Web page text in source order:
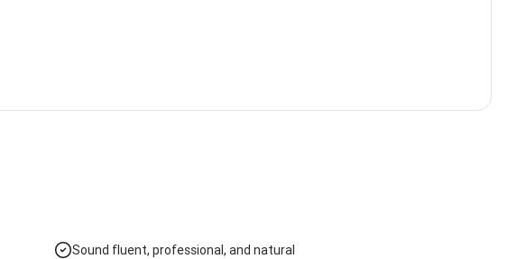
Sound fluent, professional, and natural